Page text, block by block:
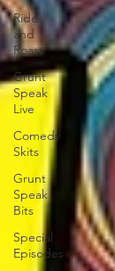
Ride
and
Roast
Grunt
Speak
Live
Comedy
Skits
Grunt
Speak
Bits
Special
Episodes